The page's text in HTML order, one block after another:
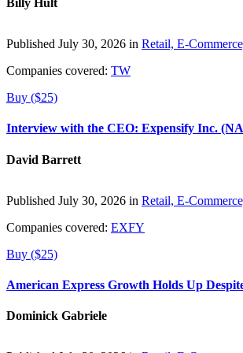
Billy Hult
Published July 30, 2026 in Retail, E-
Companies covered: TW
Buy ($25)
Interview with the CEO: Expensify Inc.
David Barrett
Published July 30, 2026 in Retail, E-
Companies covered: EXFY
Buy ($25)
American Express Growth Holds Up
Dominick Gabriele